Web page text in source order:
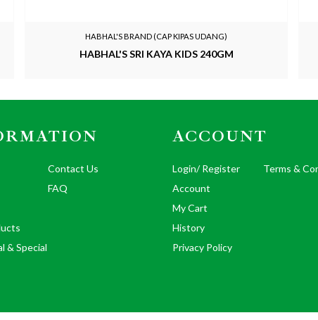
HABHAL'S BRAND (CAP KIPAS UDANG)
HABHAL'S SRI KAYA KIDS 240GM
& Special
Contact Us
FAQ
ACCOUNT
Login/ Register
Account
My Cart
History
Privacy Policy
Terms &